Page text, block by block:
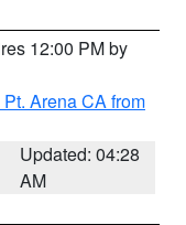
12:00 PM by
Arena CA from
Updated: 04:28
AM